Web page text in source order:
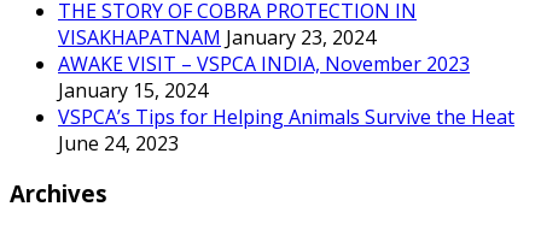
THE STORY OF COBRA PROTECTION IN
VISAKHAPATNAM January 23, 2024
AWAKE VISIT – VSPCA INDIA, November 2023
January 15, 2024
VSPCA’s Tips for Helping Animals Survive the Heat
June 24, 2023
Archives